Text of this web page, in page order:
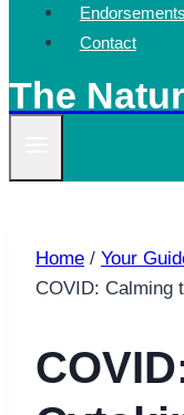
Endorsements
Contact
The
Home / Your
COVID: Calming